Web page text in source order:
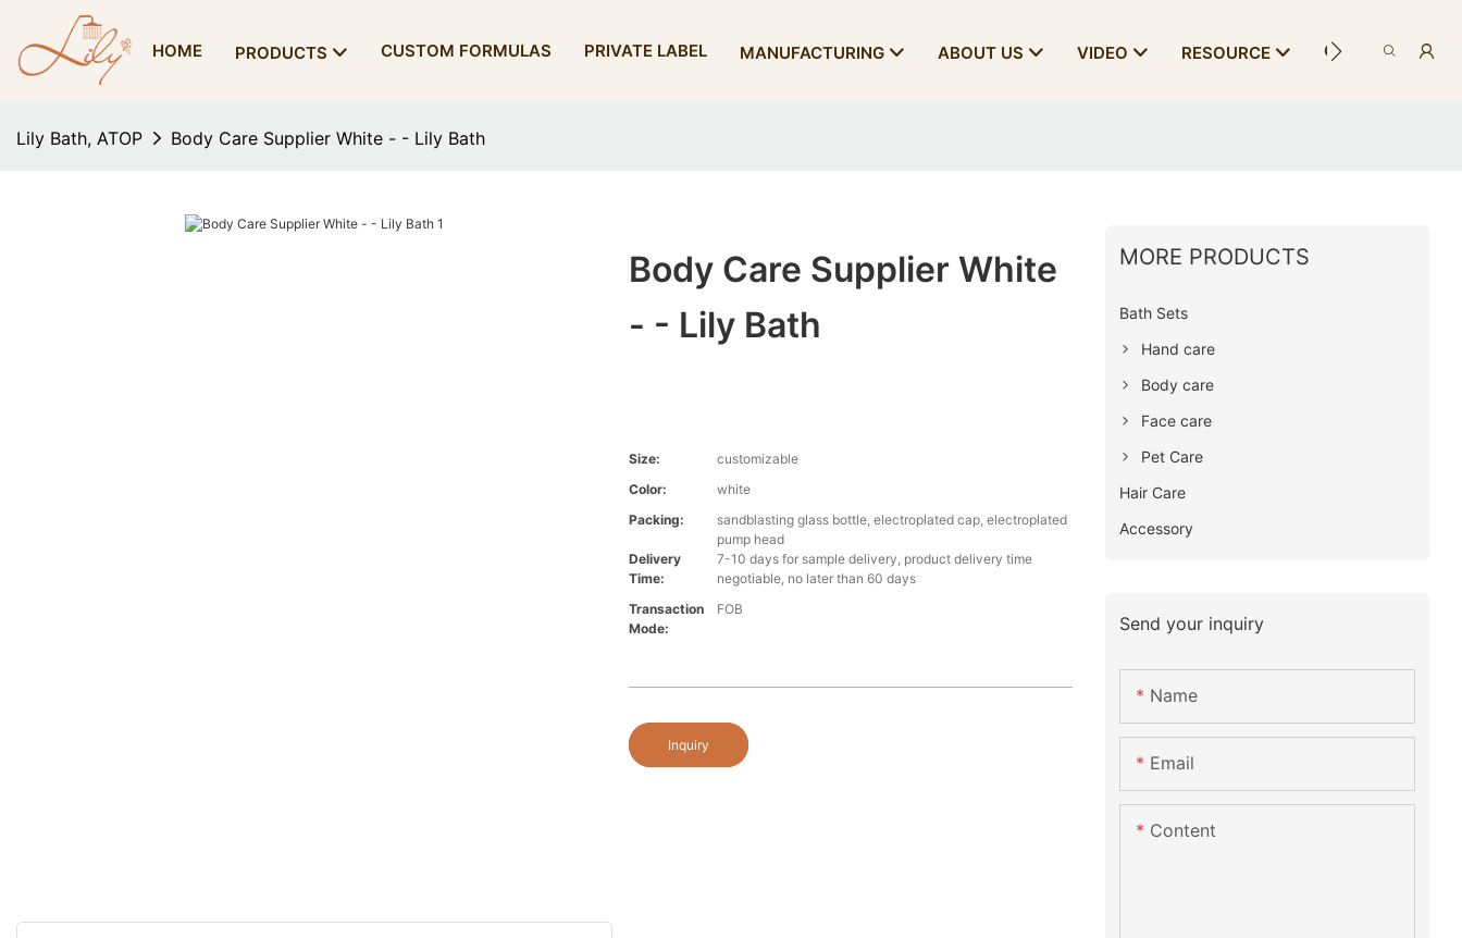
HOME PRODUCTS CUSTOM FORMULAS PRIVATE LABEL MANUFACTURING ABOUT US VIDEO RESOURCE CONTACT US
Lily Bath, ATOP Body Care Supplier White - - Lily Bath
Body Care Supplier White
- - Lily Bath
Size:
customizable
Color:
white
Packing:
sandblasting glass bottle, electroplated cap, electroplated
pump head
Delivery
Time:
7-10 days for sample delivery, product delivery time
negotiable, no later than 60 days
Transaction
Mode:
FOB
Inquiry
MORE PRODUCTS
Bath Sets
Hand care
Body care
Face care
Pet Care
Hair Care
Accessory
Send your inquiry
Name
Email
Content